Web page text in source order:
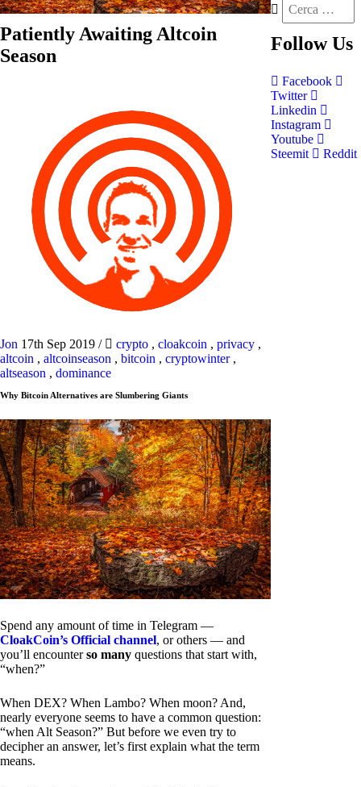
Patiently Awaiting Altcoin
Season
Jon 17th Sep 2019 / crypto , cloakcoin , privacy ,
altcoin , altcoinseason , bitcoin , cryptowinter,
altseason , dominance
Why Bitcoin Alternatives are Slumbering Giants
Spend any amount of time in Telegram —
CloakCoin’s Official channel, or others — and
you’ll encounterso many questions that start with,
“when?”
When DEX? When Lambo? When moon? And,
nearly everyone seems to have a common question:
“when Alt Season?” But before we even try to
decipher an answer, let’s first explain what the term
means.
Follow Us
Facebook
Twitter
Linkedin
Instagram
Youtube
Steemit
Reddit